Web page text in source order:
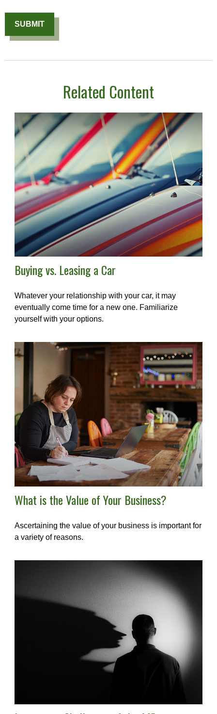
Related Content
Buying vs. Leasing a Car
Whatever your relationship with your car, it may
eventually come time for a new one. Familiarize
yourself with your options.
What is the Value of Your Business?
Ascertaining the value of your business is important for
a variety of reasons.